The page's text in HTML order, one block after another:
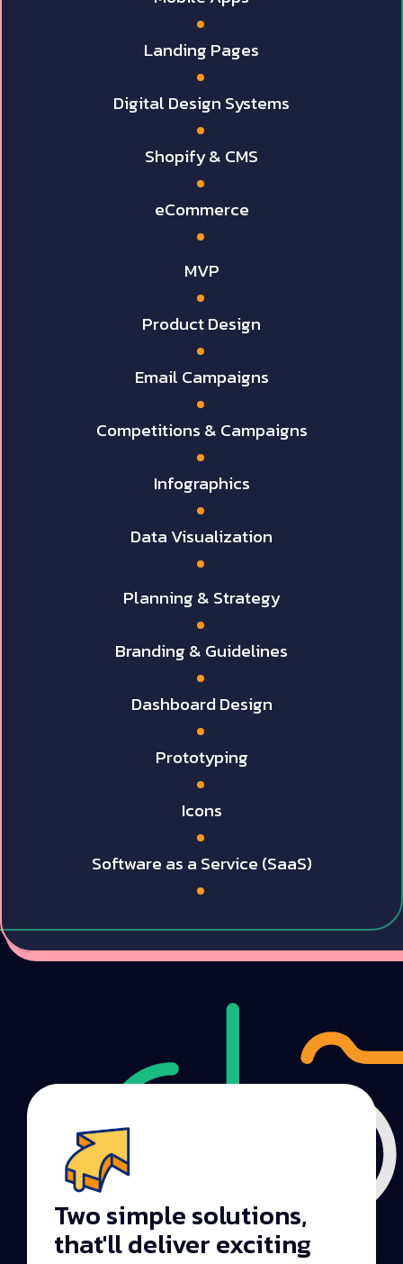
Landing Pages
Digital Design Systems
Shopify & CMS
eCommerce
MVP
Product Design
Email Campaigns
Competitions & Campaigns
Infographics
Data Visualization
Planning & Strategy
Branding & Guidelines
Dashboard Design
Prototyping
Icons
Software as a Service (SaaS)
Two simple solutions,
that'll deliver exciting